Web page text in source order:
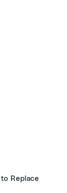
Replace